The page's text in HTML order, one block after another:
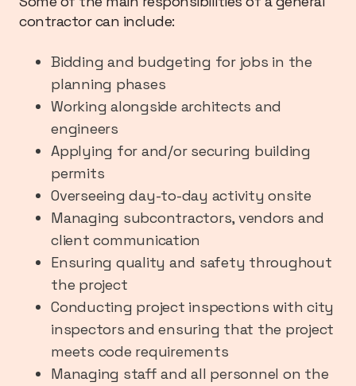
contractor can include:
Bidding and budgeting for jobs in the
planning phases
Working alongside architects and
engineers
Applying for and/or securing building
permits
Overseeing day-to-day activity onsite
Managing subcontractors, vendors and
client communication
Ensuring quality and safety throughout
the project
Conducting project inspections with city
inspectors and ensuring that the project
meets code requirements
Managing staff and all personnel on the